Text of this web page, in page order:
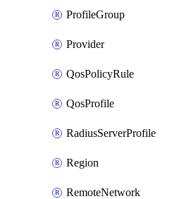
ProfileGroup
Provider
QosPolicyRule
QosProfile
RadiusServerProfile
Region
RemoteNetwork